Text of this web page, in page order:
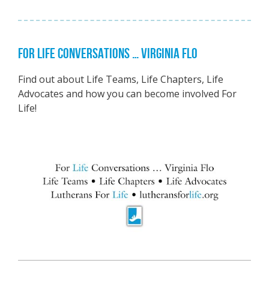
FOR LIFE CONVERSATIONS … VIRGINIA FLO
Find out about Life Teams, Life Chapters, Life
Advocates and how you can become involved For
Life!